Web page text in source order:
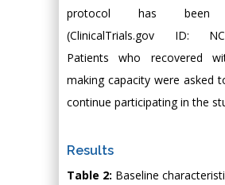
protocol has been
(ClinicalTrials.gov ID:
Patients who recovered
making capacity were asked
continue participating in the
Results
Table 2: Baseline